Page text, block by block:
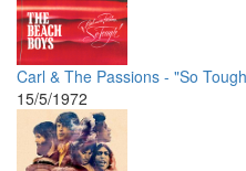
Carl & The Passions - "So
15/5/1972